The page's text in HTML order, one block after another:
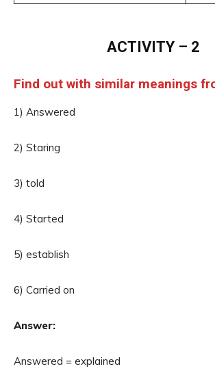
ACTIVITY – 2
Find out with similar meanings
1) Answered
2) Staring
3) told
4) Started
5) establish
6) Carried on
Answer:
Answered = explained